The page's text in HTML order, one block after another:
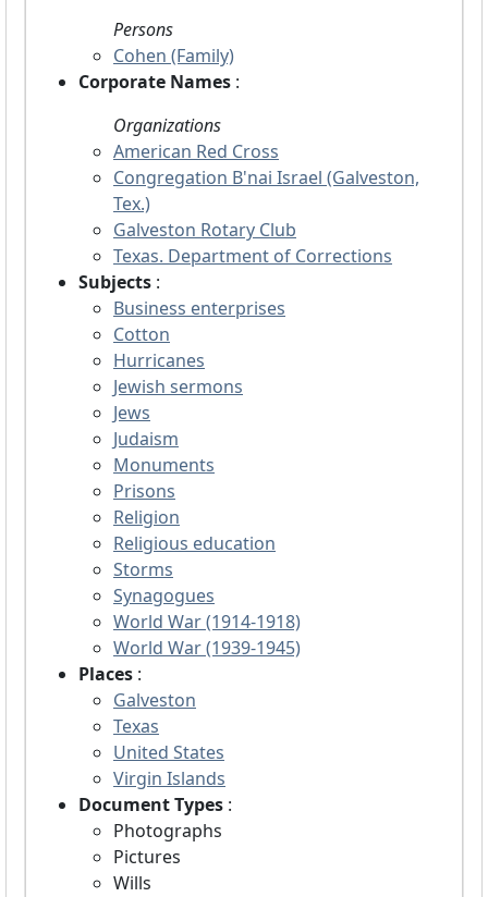
Persons
Cohen (Family)
Corporate Names :
Organizations
American Red Cross
Congregation B'nai Israel (Galveston,
Tex.)
Galveston Rotary Club
Texas. Department of Corrections
Subjects :
Business enterprises
Cotton
Hurricanes
Jewish sermons
Jews
Judaism
Monuments
Prisons
Religion
Religious education
Storms
Synagogues
World War (1914-1918)
World War (1939-1945)
Places :
Galveston
Texas
United States
Virgin Islands
Document Types :
Photographs
Pictures
Wills